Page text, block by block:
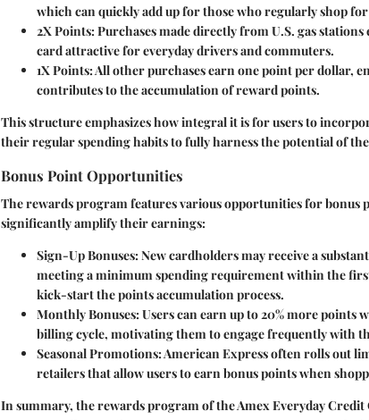
which can quickly add up for those who regularly shop for
2X Points:Purchases made directly from U.S. gas
card attractive for everyday drivers and commuters.
1X Points:All other purchases earn one point per dollar,
contributes to the accumulation of reward points.
This structure emphasizes how integral it is for users to
their regular spending habits to fully harness the potential of
Bonus Point Opportunities
The rewards program features various opportunities for bonus
significantly amplify their earnings:
Sign-Up Bonuses: New cardholders may receive a
meeting a minimum spending requirement within the
kick-start the points accumulation process.
Monthly Bonuses: Users can earn up to 20% more points
billing cycle, motivating them to engage frequently with
Seasonal Promotions: American Express often rolls out
retailers that allow users to earn bonus points when
In summary, the rewards program of the Amex Everyday Credit